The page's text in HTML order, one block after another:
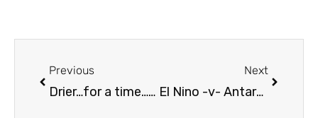
Previous
Drier…for a time…Longer Term Outlook
Next
El Nino -v- Antarctic Circulation